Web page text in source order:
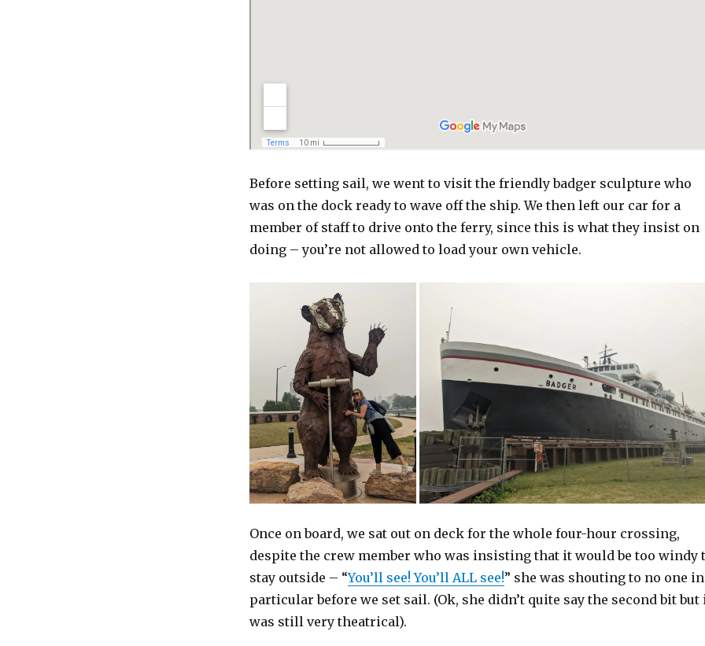
Before setting sail, we went to visit the friendly badger sculpture who
was on the dock ready to wave off the ship. We then left our car for a
member of staff to drive onto the ferry, since this is what they insist on
doing – you’re not allowed to load your own vehicle.
Once on board, we sat out on deck for the whole four-hour crossing,
despite the crew member who was insisting that it would be too windy
stay outside – “You’ll see! You’ll ALL see!” she was shouting to no one in
particular before we set sail. (Ok, she didn’t quite say the second bit but
was still very theatrical).